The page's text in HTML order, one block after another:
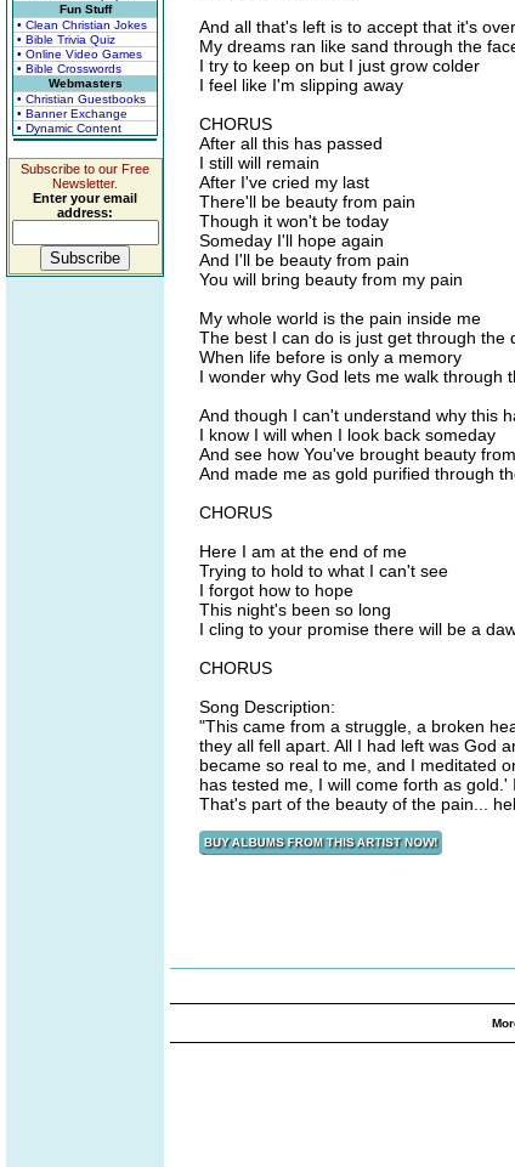
Fun Stuff
• Clean Christian Jokes
• Bible Trivia Quiz
• Online Video Games
• Bible Crosswords
Webmasters
• Christian Guestbooks
• Banner Exchange
• Dynamic Content
Subscribe to our Free
Newsletter.
Enter your email
address:
And all that's left is to accept that it's over
My dreams ran like sand through the
I try to keep on but I just grow colder
I feel like I'm slipping away
CHORUS
After all this has passed
I still will remain
After I've cried my last
There'll be beauty from pain
Though it won't be today
Someday I'll hope again
And I'll be beauty from pain
You will bring beauty from my pain
My whole world is the pain inside me
The best I can do is just get through the
When life before is only a memory
I wonder why God lets me walk through
And though I can't understand why this
I know I will when I look back someday
And see how You've brought beauty
And made me as gold purified through
CHORUS
Here I am at the end of me
Trying to hold to what I can't see
I forgot how to hope
This night's been so long
I cling to your promise there will be a
CHORUS
Song Description:
"This came from a struggle, a broken
they all fell apart. All I had left was God
became so real to me, and I meditated
has tested me, I will come forth as
That's part of the beauty of the pain...